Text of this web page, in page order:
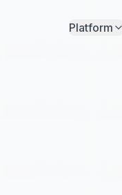
Platform